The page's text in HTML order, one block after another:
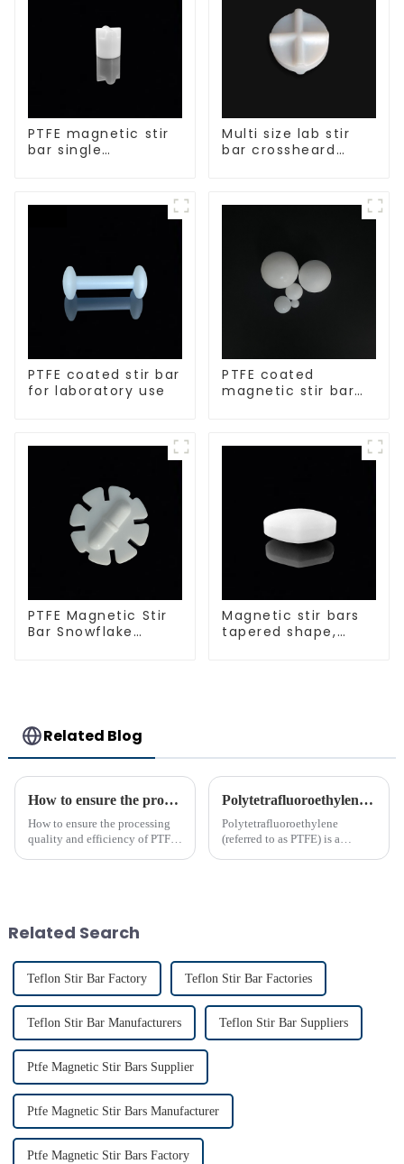
PTFE magnetic stir
bar single
Multi size lab stir
bar crossheard
PTFE coated stir bar
for laboratory use
PTFE coated
magnetic stir bar
PTFE Magnetic Stir
Bar Snowflake
Magnetic stir bars
tapered shape,
Related Blog
How to ensure the processing quality and efficiency of PTFE magnet stirring bars
How to ensure the processing
quality and efficiency of PTFE
Polytetrafluoroethylene (PTFE)‘s Introduction
Polytetrafluoroethylene
(referred to as PTFE) is a
Related Search
Teflon Stir Bar Factory Teflon Stir Bar Factories
Teflon Stir Bar Manufacturers Teflon Stir Bar Suppliers
Ptfe Magnetic Stir Bars Supplier
Ptfe Magnetic Stir Bars Manufacturer
Ptfe Magnetic Stir Bars Factory